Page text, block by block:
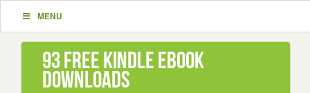
MENU
93 Free Kindle ebook
downloads